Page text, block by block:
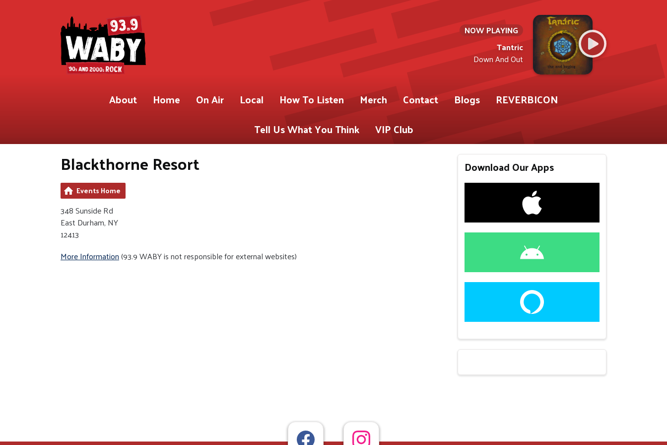
NOW PLAYING
Tantric
Down And Out
About Home On Air Local How To Listen Merch Contact Blogs
REVERBICON
Tell Us What You Think
VIP Club
Blackthorne Resort
Events Home
348 Sunside Rd
East Durham, NY
12413
More Information(93.9 WABY is not responsible for external websites)
Download Our Apps